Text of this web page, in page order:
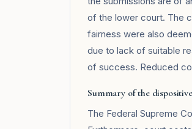
of the lower court. The
fairness were also
due to lack of suitable
of success. Reduced
Summary of the dispositive
The Federal Supreme